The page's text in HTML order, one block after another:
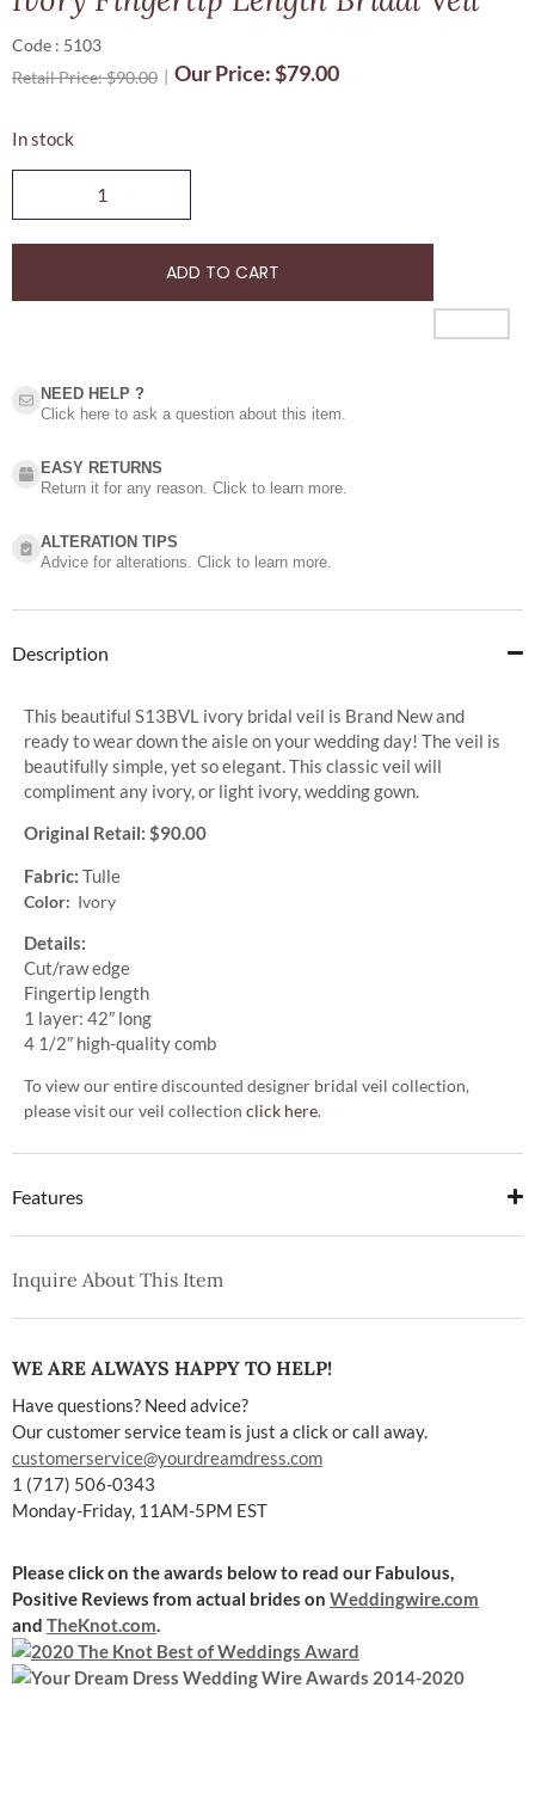
Code : 5103
Retail Price:$90.00 Our Price:$79.00
In stock
ADD TO CART
NEED HELP ?​
Click here to ask a question about this item.
EASY RETURNS
Return it for any reason. Click to learn more.
ALTERATION TIPS
Advice for alterations. Click to learn more.
Description
This beautiful S13BVL ivory bridal veil is Brand New and
ready to wear down the aisle on your wedding day! The veil is
beautifully simple, yet so elegant. This classic veil will
compliment any ivory, or light ivory, wedding gown.
Original Retail: $90.00
Fabric: Tulle
Color: Ivory
Details:
Cut/raw edge
Fingertip length
1 layer: 42″ long
4 1/2″ high-quality comb
To view our entire discounted designer bridal veil collection,
please visit our veil collection click here.
Features
Inquire About This Item
WE ARE ALWAYS HAPPY TO HELP!
Have questions? Need advice?
Our customer service team is just a click or call away.
customerservice@yourdreamdress.com
1 (717) 506-0343
Monday-Friday, 11AM-5PM EST
Please click on the awards below to read our Fabulous,
Positive Reviews from actual brides on Weddingwire.com
and TheKnot.com.